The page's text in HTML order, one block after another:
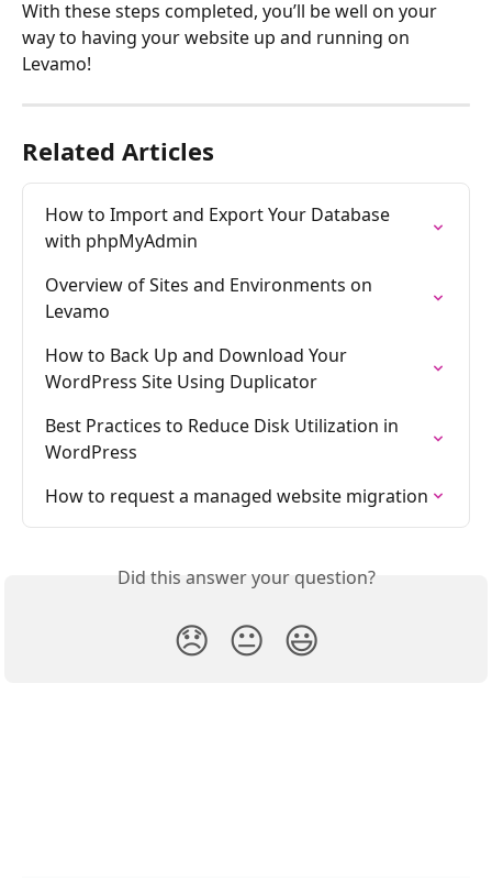
With these steps completed, you’ll be well on your
way to having your website up and running on
Levamo!
Related Articles
How to Import and Export Your Database
with phpMyAdmin
Overview of Sites and Environments on
Levamo
How to Back Up and Download Your
WordPress Site Using Duplicator
Best Practices to Reduce Disk Utilization in
WordPress
How to request a managed website migration
Did this answer your question?
😞 😐 😃